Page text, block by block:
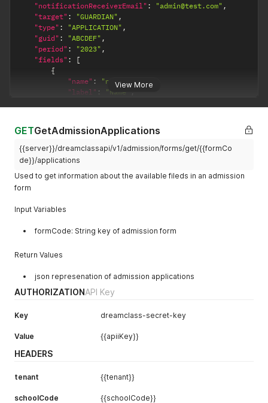
View More
"notificationReceiverEmail" : "admin@test.com" ,
"target" : "GUARDIAN" ,
"type" : "APPLICATION" ,
"guid" : "ABCDEF" ,
"period" : "2023" ,
"fields" :
[
{
"name" : "name",
"label" : "Name"
,
"required"
true
"values": "Any valid string"
},
{
"label": "Need extra items?",
}
"courses"
"id": 1,
},],
,
GETGetAdmissionApplications
{{server}}/dreamclassapi/v1/admission/forms/get/{{formCo
de}}/applications
Used to get information about the available fileds in an admission
form
Input Variables
formCode: String key of admission form
Return Values
json represenation of admission applications
AUTHORIZATIONAPI Key
Key dreamclass-secret-key
Value {{apiiKey}}
HEADERS
tenant {{tenant}}
schoolCode {{schoolCode}}